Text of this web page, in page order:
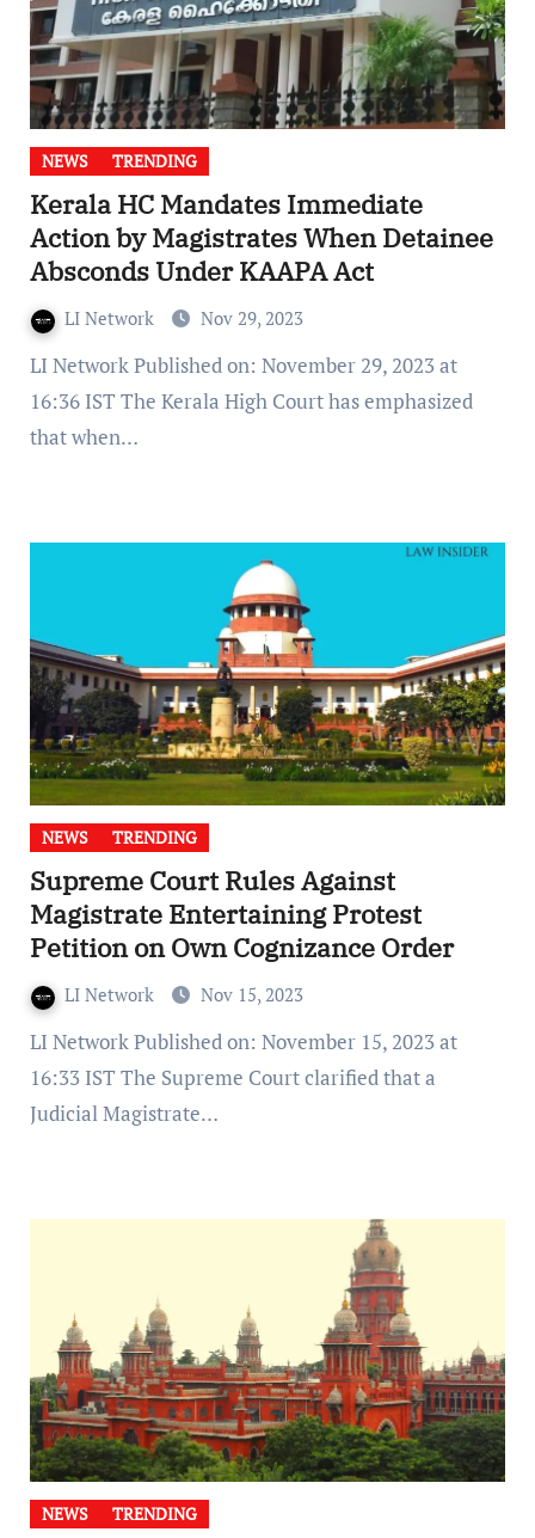
NEWS TRENDING
Kerala HC Mandates Immediate
Action by Magistrates When Detainee
Absconds Under KAAPA Act
LI Network Nov 29, 2023
LI Network Published on: November 29, 2023 at
16:36 IST The Kerala High Court has emphasized
that when…
NEWS TRENDING
Supreme Court Rules Against
Magistrate Entertaining Protest
Petition on Own Cognizance Order
LI Network Nov 15, 2023
LI Network Published on: November 15, 2023 at
16:33 IST The Supreme Court clarified that a
Judicial Magistrate…
NEWS TRENDING